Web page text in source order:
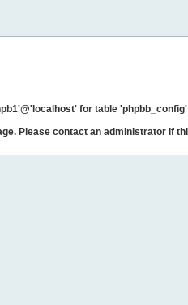
for table 'phpbb_config'
Please contact an administrator if